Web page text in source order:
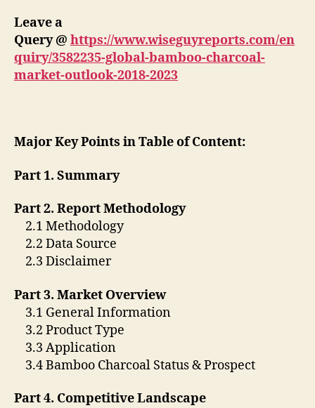
Leave a
Query@ https://www.wiseguyreports.com/en
quiry/3582235-global-bamboo-charcoal-
market-outlook-2018-2023
Major Key Points in Table of Content:
Part 1. Summary
Part 2. Report Methodology
2.1 Methodology
2.2 Data Source
2.3 Disclaimer
Part 3. Market Overview
3.1 General Information
3.2 Product Type
3.3 Application
3.4 Bamboo Charcoal Status & Prospect
Part 4. Competitive Landscape